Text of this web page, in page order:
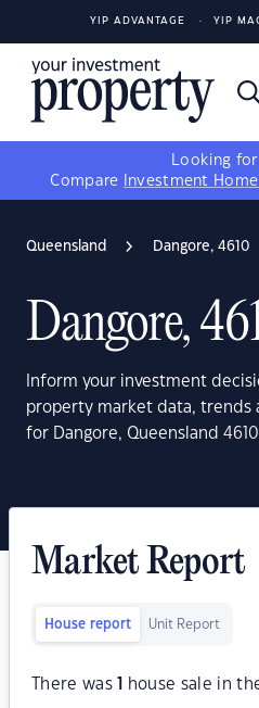
YIP ADVANTAGE YIP
Looking for
Compare
Investment
Queensland Dangore, 4610
Dangore,
Inform your investment
property market data, trends
for Dangore, Queensland 4610
Market Report
House report Unit Report
There was house sale in